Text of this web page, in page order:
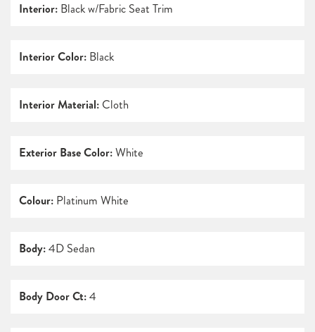
Interior: Black w/Fabric Seat Trim
Interior Color: Black
Interior Material: Cloth
Exterior Base Color:White
Colour: Platinum White
Body:4D Sedan
Body Door Ct:4